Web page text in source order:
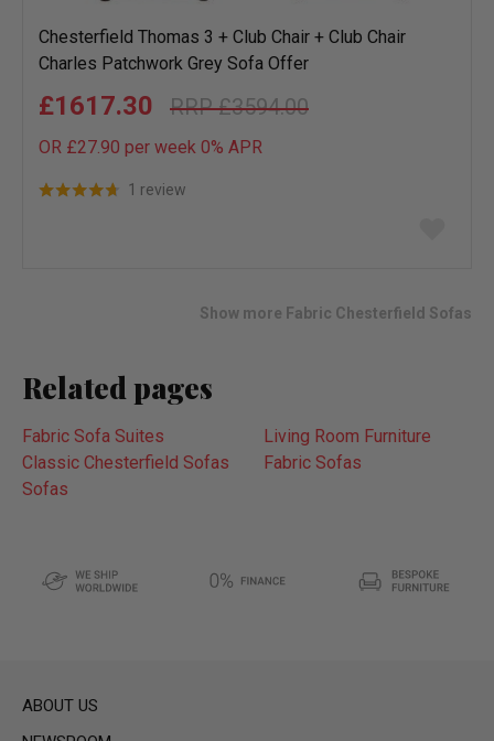
Chesterfield Thomas 3 + Club Chair + Club Chair
Charles Patchwork Grey Sofa Offer
£3594.00
£1617.30
OR £27.90 per week 0% APR
1 review
Show more Fabric Chesterfield Sofas
Related pages
Fabric Sofa Suites
Living Room Furniture
Classic Chesterfield Sofas
Fabric Sofas
Sofas
ABOUT US